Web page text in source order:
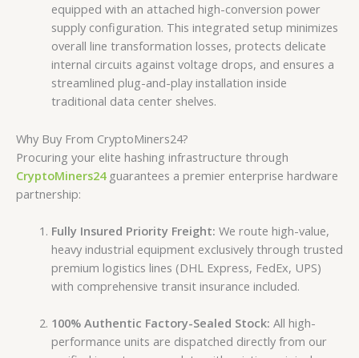
equipped with an attached high-conversion power
supply configuration. This integrated setup minimizes
overall line transformation losses, protects delicate
internal circuits against voltage drops, and ensures a
streamlined plug-and-play installation inside
traditional data center shelves.
Why Buy From CryptoMiners24?
Procuring your elite hashing infrastructure through
CryptoMiners24guarantees a premier enterprise hardware
partnership:
Fully Insured Priority Freight: We route high-value,
heavy industrial equipment exclusively through trusted
premium logistics lines (DHL Express, FedEx, UPS)
with comprehensive transit insurance included.
100% Authentic Factory-Sealed Stock: All high-
performance units are dispatched directly from our